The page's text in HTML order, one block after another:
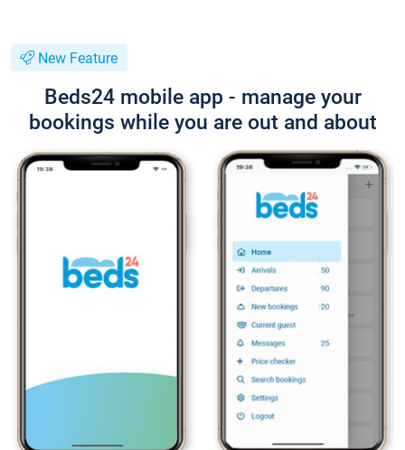
New Feature
Beds24 mobile app - manage your
bookings while you are out and about